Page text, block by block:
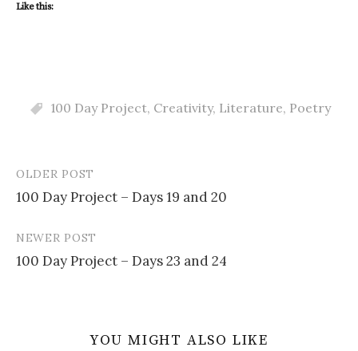
Like this:
100 Day Project, Creativity, Literature, Poetry
Post
navigation
OLDER POST
100 Day Project – Days 19 and 20
NEWER POST
100 Day Project – Days 23 and 24
YOU MIGHT ALSO LIKE